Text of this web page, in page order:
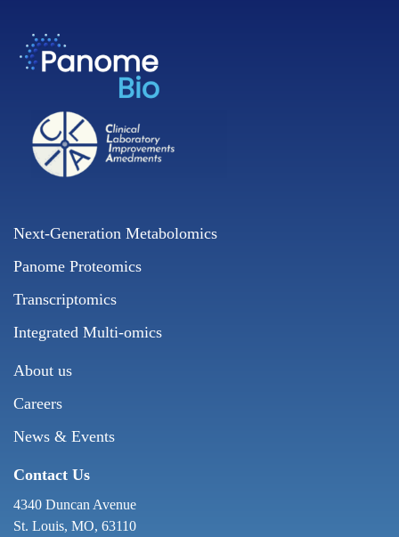
Next-Generation Metabolomics
Panome Proteomics
Transcriptomics
Integrated Multi-omics
About us
Careers
News & Events
Contact Us
4340 Duncan Avenue
St. Louis, MO, 63110